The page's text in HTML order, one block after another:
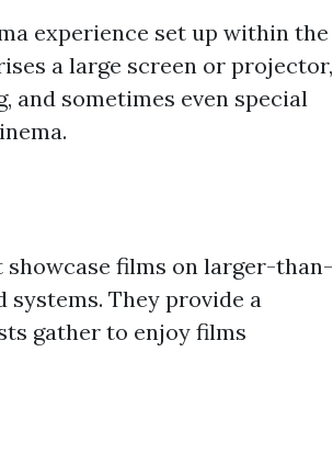
experience set up within the
a large screen or projector,
and sometimes even special
films on larger-than-
They provide a
gather to enjoy films